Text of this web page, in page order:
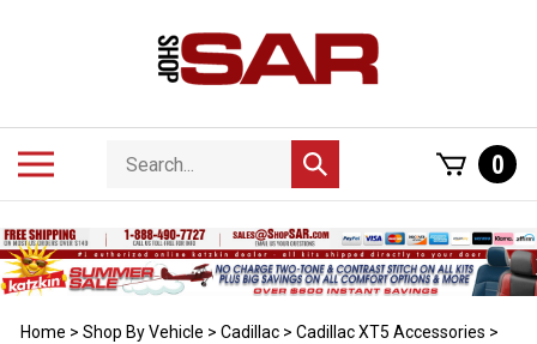
Search
store
Submit
search
0
Home > Shop By Vehicle > Cadillac > Cadillac XT5 Accessories >